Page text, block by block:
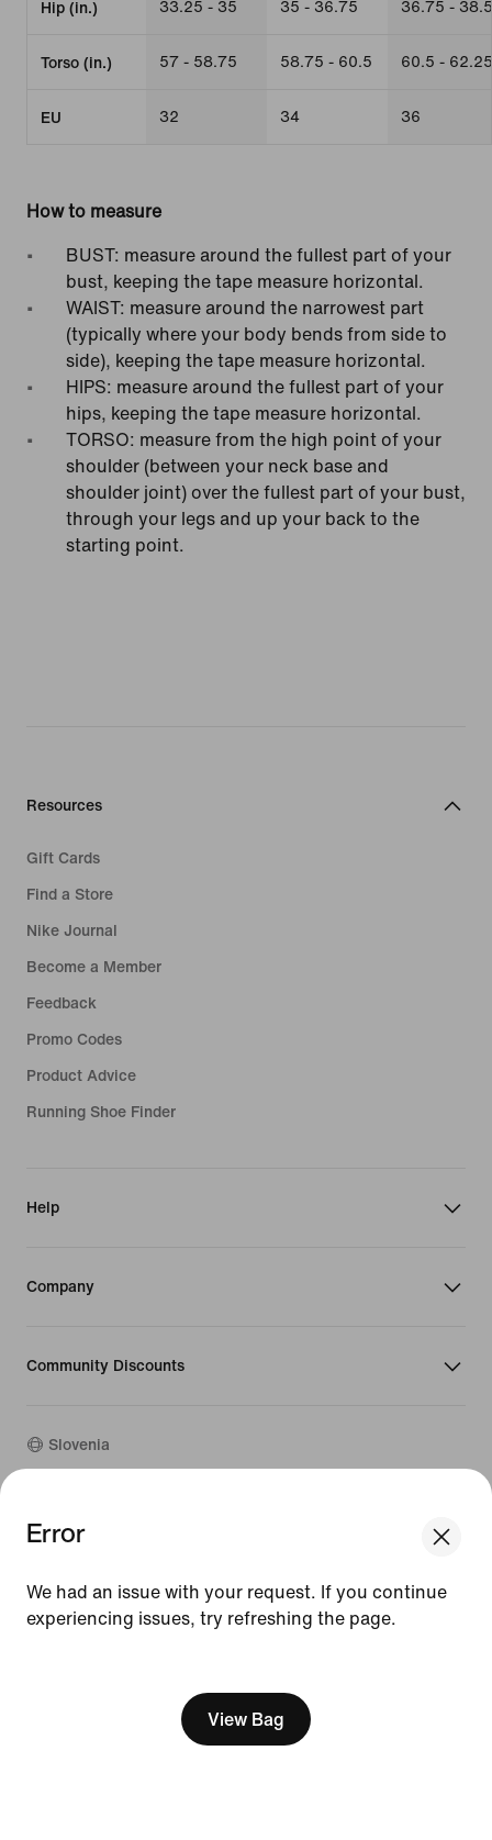
Error
We had an issue with your request. If you continue
experiencing issues, try refreshing the page.
View Bag
Hip (in.) 33.25 - 35 35 - 36.75 36.75 - 38.5
Torso (in.) 57 - 58.75 58.75 - 60.5 60.5 - 62.25
EU 32 34 36
How to measure
BUST: measure around the fullest part of your
bust, keeping the tape measure horizontal.
WAIST: measure around the narrowest part
(typically where your body bends from side to
side), keeping the tape measure horizontal.
HIPS: measure around the fullest part of your
hips, keeping the tape measure horizontal.
TORSO: measure from the high point of your
shoulder (between your neck base and
shoulder joint) over the fullest part of your bust,
through your legs and up your back to the
starting point.
Resources
Gift Cards
Find a Store
Nike Journal
Become a Member
Feedback
Promo Codes
Product Advice
Running Shoe Finder
Help
Company
Community Discounts
Slovenia
©
Guides
Terms of Sale
Company Details